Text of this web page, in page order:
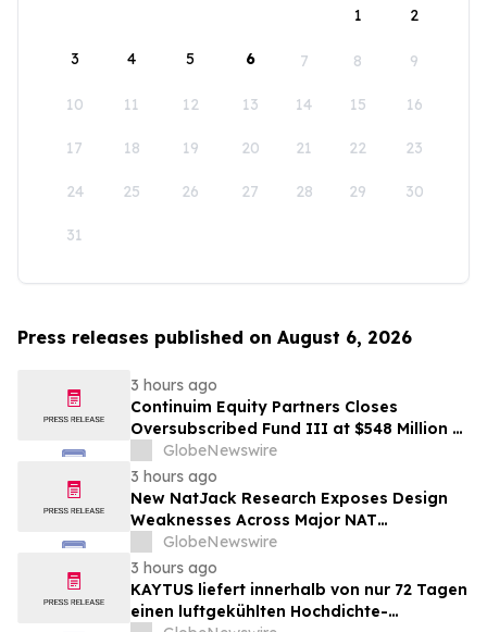
1
2
3 4 5 6 7 8 9
10 11 12 13 14 15 16
17 18 19 20 21 22 23
24 25 26 27 28 29 30
31
Press releases published on August 6, 2026
3 hours ago
Continuim Equity Partners Closes
Oversubscribed Fund III at $548 Million –
Bringing AUM to Over $1 Billion
GlobeNewswire
3 hours ago
New NatJack Research Exposes Design
Weaknesses Across Major NAT
Implementations
GlobeNewswire
3 hours ago
KAYTUS liefert innerhalb von nur 72 Tagen
einen luftgekühlten Hochdichte-